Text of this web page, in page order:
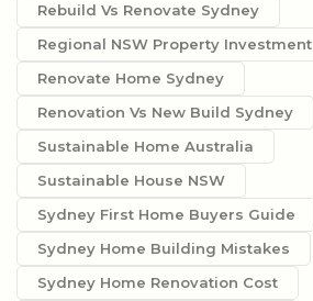
Rebuild Vs Renovate Sydney
Regional NSW Property Investment
Renovate Home Sydney
Renovation Vs New Build Sydney
Sustainable Home Australia
Sustainable House NSW
Sydney First Home Buyers Guide
Sydney Home Building Mistakes
Sydney Home Renovation Cost